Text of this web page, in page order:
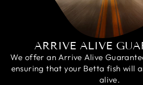
ARRIVE ALIVE
We offer an Arrive Alive
ensuring that your Betta fish will
alive.